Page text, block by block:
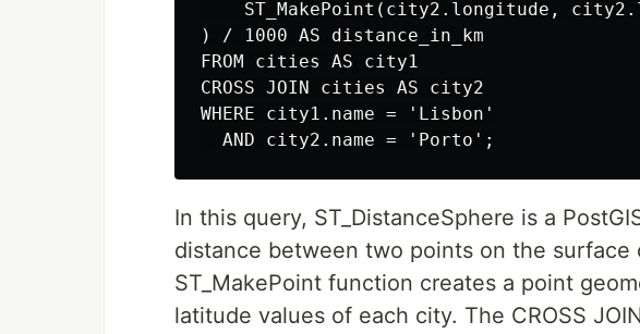
ST_MakePoint(city2.longitude,
) / 1000 AS distance_in_km
FROM cities AS city1
CROSS JOIN cities AS city2
WHERE city1.name = 'Lisbon'
In this query, ST_DistanceSphere is a
distance between two points on the surface
ST_MakePoint function creates a point
latitude values of each city. The CROSS